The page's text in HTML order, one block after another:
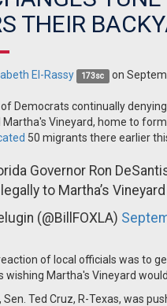
THEIR
El-Rassy 173sc on
Democrats continually
Martha's Vineyard, home to
50 migrants there earlier
Governor Ron
to Martha’s
(@BillFOXLA)
of local officials was to
wishing Martha's Vineyard
Sen. Ted Cruz, R-Texas, was